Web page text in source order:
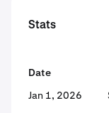
Stats
Date
Jan 1, 2026